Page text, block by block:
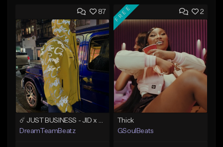
87
DreamTeamBeatz
2
FREE
Thick
GSoulBeats